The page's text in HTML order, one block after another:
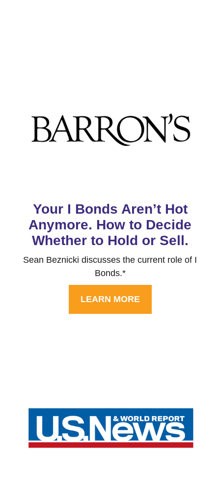
Your I Bonds Aren’t Hot
Anymore. How to Decide
Whether to Hold or Sell.
Sean Beznicki discusses the current role of I
Bonds.*
LEARN MORE